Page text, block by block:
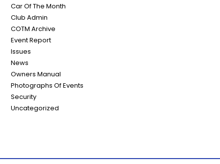
Car Of The Month
Club Admin
COTM Archive
Event Report
Issues
News
Owners Manual
Photographs Of Events
Security
Uncategorized